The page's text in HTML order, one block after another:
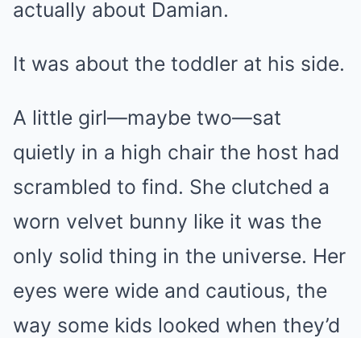
actually about Damian.
It was about the toddler at his side.
A little girl—maybe two—sat
quietly in a high chair the host had
scrambled to find. She clutched a
worn velvet bunny like it was the
only solid thing in the universe. Her
eyes were wide and cautious, the
way some kids looked when they’d